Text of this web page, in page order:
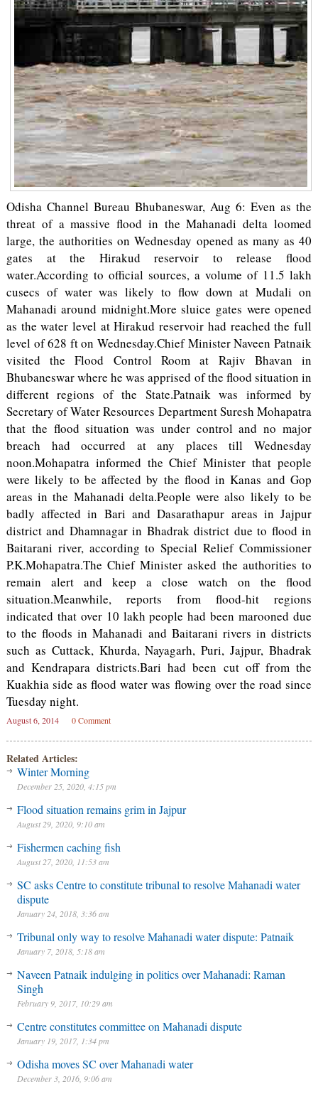
Odisha Channel Bureau Bhubaneswar, Aug 6: Even as the
threat of a massive flood in the Mahanadi delta loomed
large, the authorities on Wednesday opened as many as 40
gates at the Hirakud reservoir to release flood
water.According to official sources, a volume of 11.5 lakh
cusecs of water was likely to flow down at Mudali on
Mahanadi around midnight.More sluice gates were opened
as the water level at Hirakud reservoir had reached the full
level of 628 ft on Wednesday.Chief Minister Naveen Patnaik
visited the Flood Control Room at Rajiv Bhavan in
Bhubaneswar where he was apprised of the flood situation in
different regions of the State.Patnaik was informed by
Secretary of Water Resources Department Suresh Mohapatra
that the flood situation was under control and no major
breach had occurred at any places till Wednesday
noon.Mohapatra informed the Chief Minister that people
were likely to be affected by the flood in Kanas and Gop
areas in the Mahanadi delta.People were also likely to be
badly affected in Bari and Dasarathapur areas in Jajpur
district and Dhamnagar in Bhadrak district due to flood in
Baitarani river, according to Special Relief Commissioner
P.K.Mohapatra.The Chief Minister asked the authorities to
remain alert and keep a close watch on the flood
situation.Meanwhile, reports from flood-hit regions
indicated that over 10 lakh people had been marooned due
to the floods in Mahanadi and Baitarani rivers in districts
such as Cuttack, Khurda, Nayagarh, Puri, Jajpur, Bhadrak
and Kendrapara districts.Bari had been cut off from the
Kuakhia side as flood water was flowing over the road since
Tuesday night.
August 6, 2014 0 Comment
Related Articles:
Winter Morning
December 25, 2020, 4:15 pm
Flood situation remains grim in Jajpur
August 29, 2020, 9:10 am
Fishermen caching fish
August 27, 2020, 11:53 am
SC asks Centre to constitute tribunal to resolve Mahanadi water
dispute
January 24, 2018, 3:36 am
Tribunal only way to resolve Mahanadi water dispute: Patnaik
January 7, 2018, 5:18 am
Naveen Patnaik indulging in politics over Mahanadi: Raman
Singh
February 9, 2017, 10:29 am
Centre constitutes committee on Mahanadi dispute
January 19, 2017, 1:34 pm
Odisha moves SC over Mahanadi water
December 3, 2016, 9:06 am